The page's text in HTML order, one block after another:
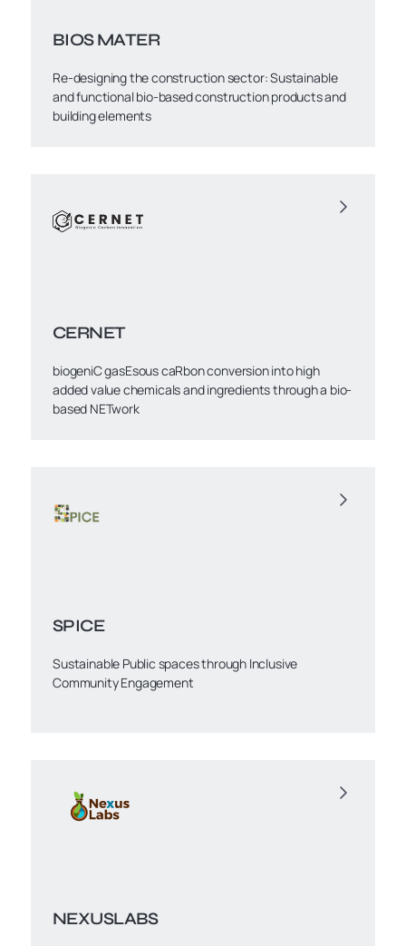
BIOS MATER
Re-designing the construction sector: Sustainable
and functional bio-based construction products and
building elements
CERNET
biogeniC gasEsous caRbon conversion into high
added value chemicals and ingredients through a bio-
based NETwork
SPICE
Sustainable Public spaces through Inclusive
Community Engagement
NEXUSLABS